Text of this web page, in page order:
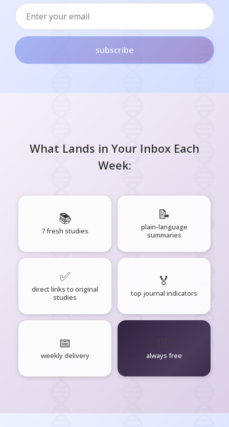
subscribe
What Lands in Your Inbox Each
Week:
📚
7 fresh studies
📝
plain-language
summaries
✅
direct links to original
studies
🏅
top journal indicators
📅
weekly delivery always free